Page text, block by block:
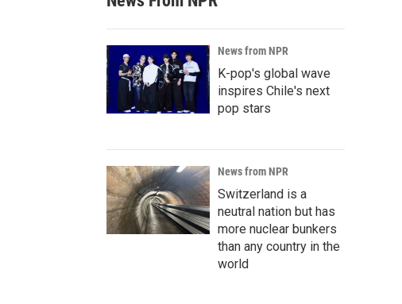
News from NPR
K-pop's global wave
inspires Chile's next
pop stars
News from NPR
Switzerland is a
neutral nation but has
more nuclear bunkers
than any country in the
world